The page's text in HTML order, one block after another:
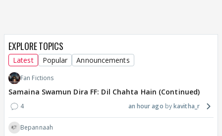
EXPLORE TOPICS
Latest Popular Announcements
Fan Fictions
Samaina Swamun Dira FF: Dil Chahta Hain (Continued)
4 an hour ago kavitha_r
Bepannaah